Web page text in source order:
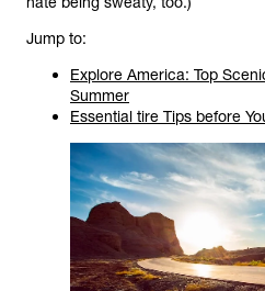
Jump to:
Explore America: Top
Summer
Essential tire Tips before